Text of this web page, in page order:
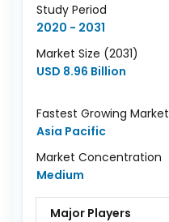
Study Period
2020 - 2031
Market Size (2031)
USD 8.96 Billion
Fastest Growing Market
Asia Pacific
Market Concentration
Medium
Major Players